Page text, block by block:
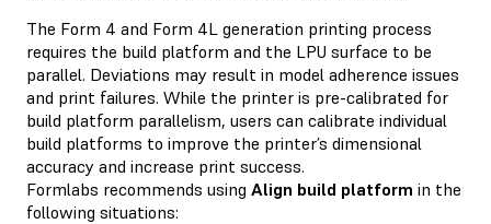
The Form 4 and Form 4L generation printing process
requires the build platform and the LPU surface to be
parallel. Deviations may result in model adherence issues
and print failures. While the printer is pre-calibrated for
build platform parallelism, users can calibrate individual
build platforms to improve the printer’s dimensional
accuracy and increase print success.
Formlabs recommends using Align build platform in the
following situations: